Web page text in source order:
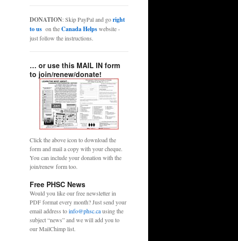
DONATION: Skip PayPal and goright
to us on theCanada Helpswebsite -
just follow the instructions.
… or use this MAIL IN form
to join/renew/donate!
Click the above icon to download the
form and mail a copy with your cheque.
You can include your donation with the
join/renew form too.
Free PHSC News
Would you like our free newsletter in
PDF format every month? Just send your
email address toinfo@phsc.causing the
subject “news” and we will add you to
our MailChimp list.